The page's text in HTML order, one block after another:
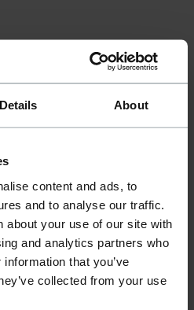
Details About
content and ads, to
and to analyse our traffic.
about your use of our site with
and analytics partners who
that you’ve
collected from your use